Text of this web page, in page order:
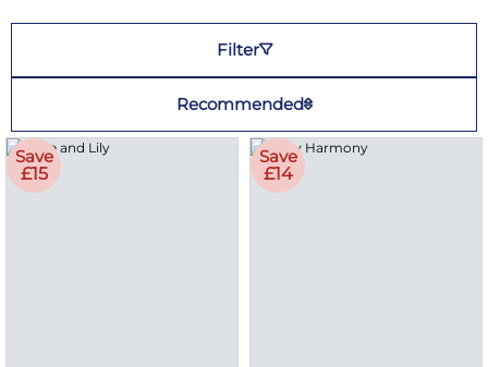
Filter
Recommended
Save
£15
Save
£14